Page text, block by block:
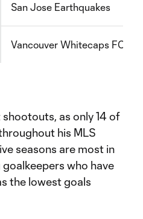
San Jose Earthquakes
Vancouver Whitecaps FC
as only 14 of
his MLS
seasons are most in
who have
the lowest goals